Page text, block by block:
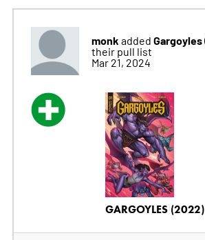
monk added
their pull list
Mar 21, 2024
GARGOYLES (2022)